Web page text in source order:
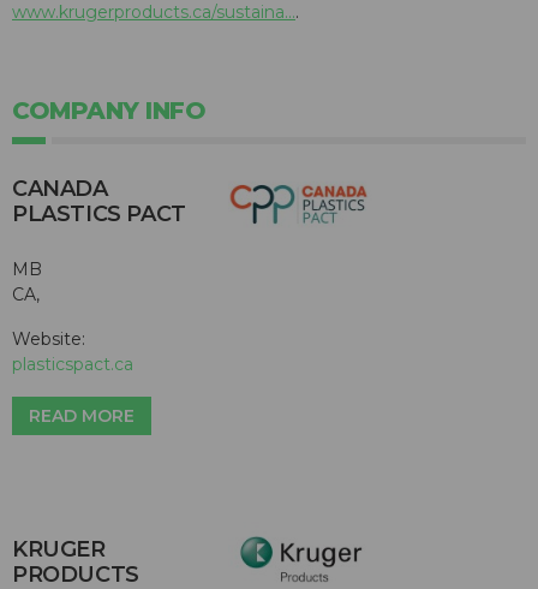
www.krugerproducts.ca/sustaina....
COMPANY INFO
CANADA
PLASTICS PACT
MB
CA,
Website:
plasticspact.ca
READ MORE
KRUGER
PRODUCTS